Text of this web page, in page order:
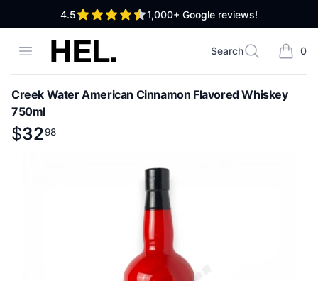
4.5out of 5 stars 1,000+ Google reviews!
Open menuHigh End Liquor
Search
Search 0
items
Creek Water American Cinnamon Flavored Whiskey
750ml
Product information
$
$32.98
3298